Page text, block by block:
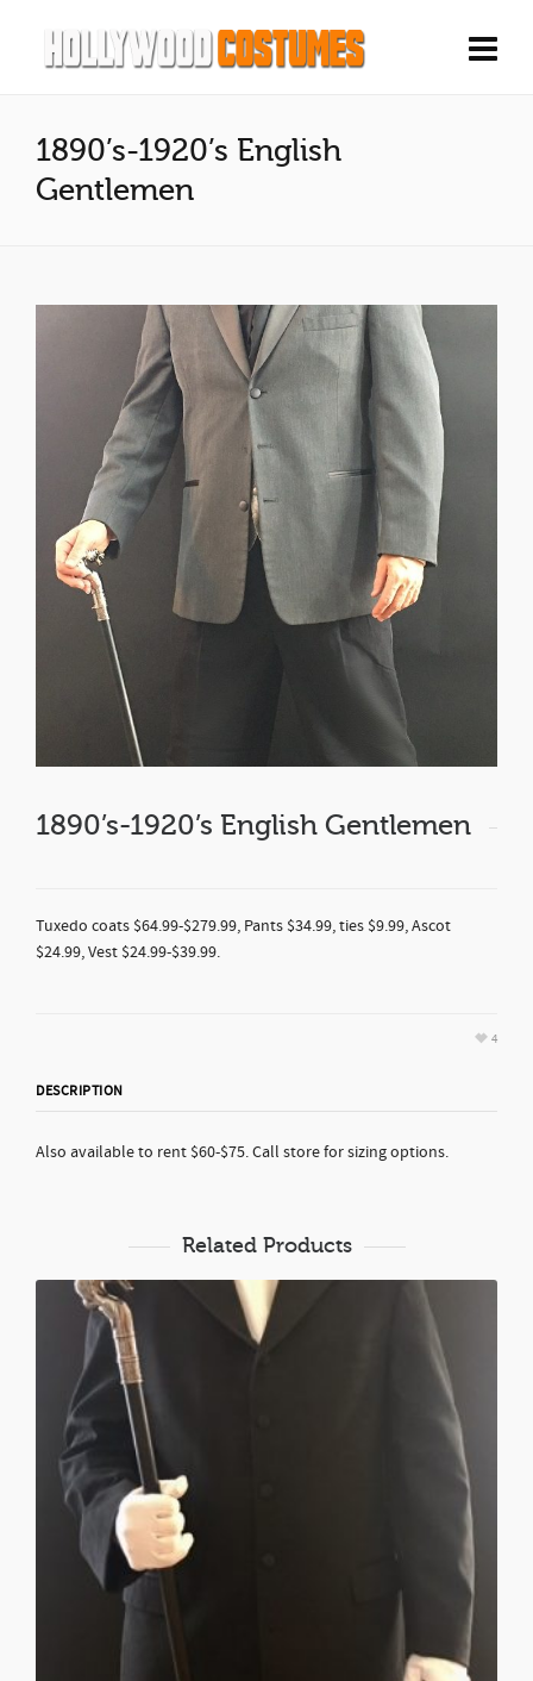
1890’s-1920’s English
Gentlemen
1890’s-1920’s English Gentlemen
Tuxedo coats $64.99-$279.99, Pants $34.99, ties $9.99, Ascot
$24.99, Vest $24.99-$39.99.
4
DESCRIPTION
Also available to rent $60-$75. Call store for sizing options.
Related Products